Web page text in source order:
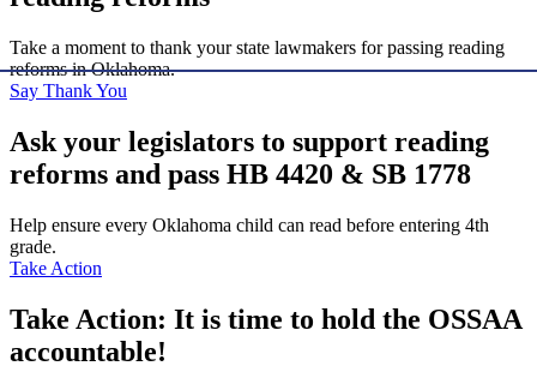
Take a moment to thank your state lawmakers for passing reading
reforms in Oklahoma.
Say Thank You
Ask your legislators to support reading
reforms and pass HB 4420 & SB 1778
Help ensure every Oklahoma child can read before entering 4th
grade.
Take Action
Take Action: It is time to hold the OSSAA
accountable!